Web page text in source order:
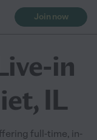
Join now
in
IL
full-time, in-